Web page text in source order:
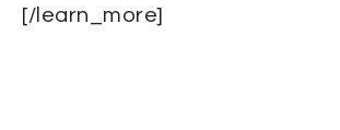
[/learn_more]